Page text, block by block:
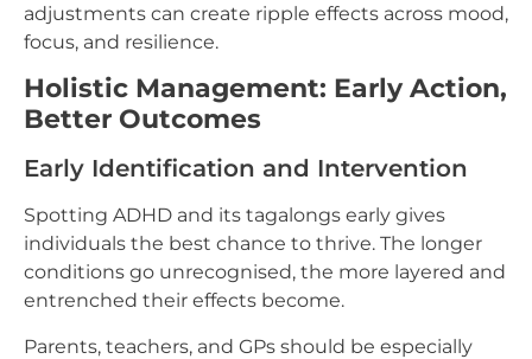
adjustments can create ripple effects across mood,
focus, and resilience.
Holistic Management: Early Action,
Better Outcomes
Early Identification and Intervention
Spotting ADHD and its tagalongs early gives
individuals the best chance to thrive. The longer
conditions go unrecognised, the more layered and
entrenched their effects become.
Parents, teachers, and GPs should be especially